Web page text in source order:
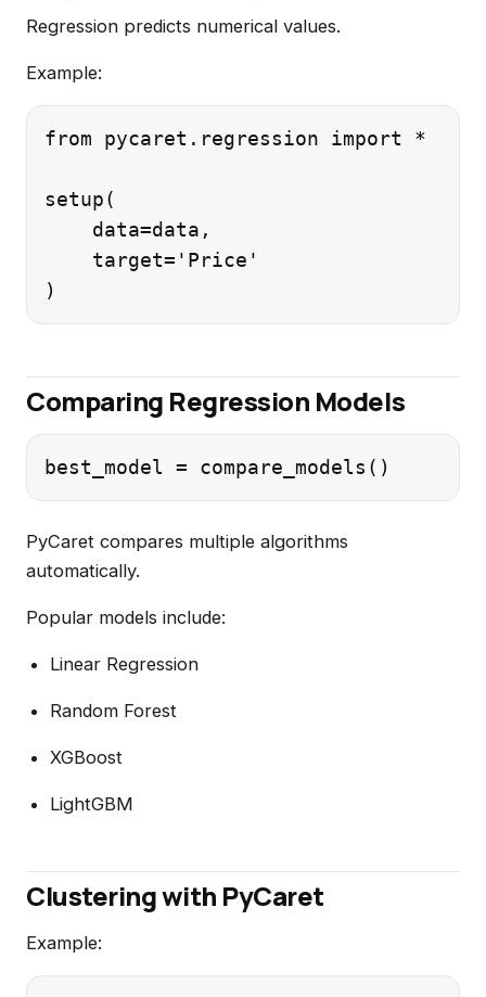
Regression predicts numerical values.
Example:
from pycaret.regression import *
setup(
    data=data,
    target='Price'
Comparing Regression Models
PyCaret compares multiple algorithms
automatically.
Popular models include:
Linear Regression
Random Forest
XGBoost
LightGBM
Clustering with PyCaret
Example: